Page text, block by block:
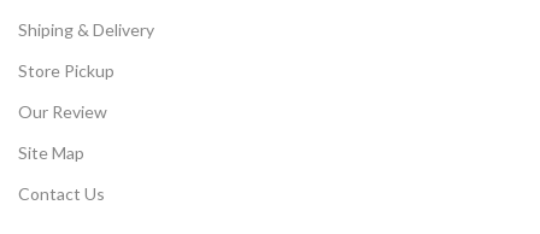
Shiping & Delivery
Store Pickup
Our Review
Site Map
Contact Us